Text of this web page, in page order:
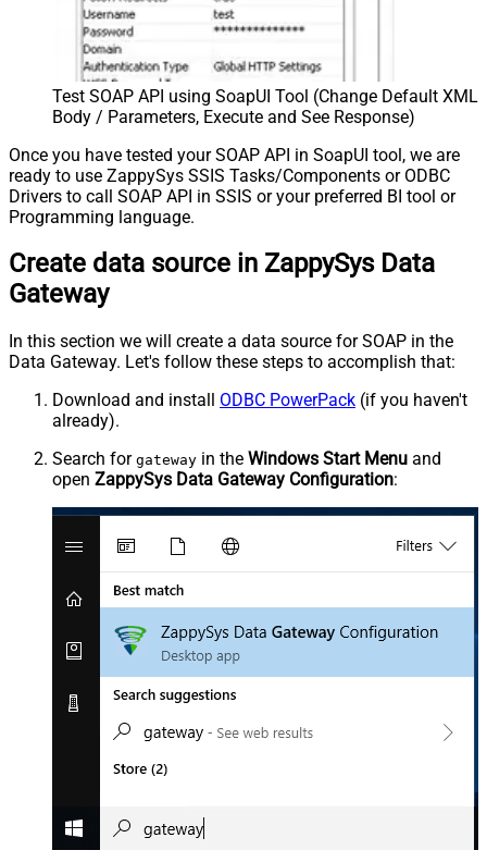
Test SOAP API using SoapUI Tool (Change Default XML
Body / Parameters, Execute and See Response)
Once you have tested your SOAP API in SoapUI tool, we are
ready to use ZappySys SSIS Tasks/Components or ODBC
Drivers to call SOAP API in SSIS or your preferred BI tool or
Programming language.
Create data source in ZappySys Data
Gateway
In this section we will create a data source for SOAP in the
Data Gateway. Let's follow these steps to accomplish that:
Download and install ODBC PowerPack (if you haven't
already).
Search for gateway in the Windows Start Menu and
open ZappySys Data Gateway Configuration: